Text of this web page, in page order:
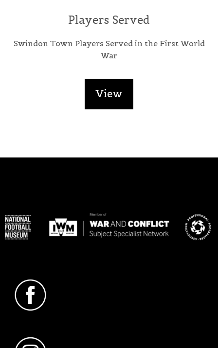
Players Served
Swindon Town Players Served in the First World
War
View